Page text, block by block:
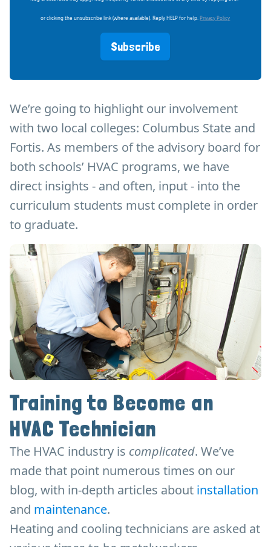
or clicking the unsubscribe link (where available). Reply HELP for help.Privacy Policy
Subscribe
We’re going to highlight our involvement
with two local colleges: Columbus State and
Fortis. As members of the advisory board for
both schools’ HVAC programs, we have
direct insights - and often, input - into the
curriculum students must complete in order
to graduate.
Training to Become an
HVAC Technician
The HVAC industry is complicated. We’ve
made that point numerous times on our
blog, with in-depth articles about installation
and maintenance.
Heating and cooling technicians are asked at